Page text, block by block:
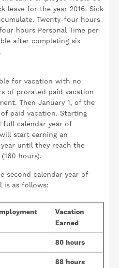
leave for the year 2016. Sick
Twenty-four hours
hours Personal Time per
after completing six
for vacation with no
of prorated paid vacation
Then January 1, of the
paid vacation. Starting
full calendar year of
start earning an
until they reach the
hours).
second calendar year of
is as follows:
Vacation
Earned
80 hours
88 hours